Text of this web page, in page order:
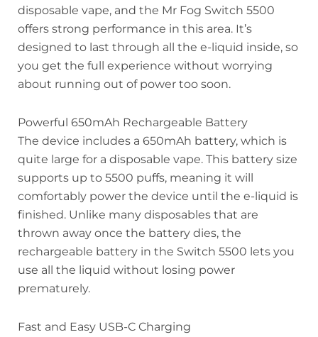
disposable vape, and the Mr Fog Switch 5500
offers strong performance in this area. It’s
designed to last through all the e-liquid inside, so
you get the full experience without worrying
about running out of power too soon.
Powerful 650mAh Rechargeable Battery
The device includes a 650mAh battery, which is
quite large for a disposable vape. This battery size
supports up to 5500 puffs, meaning it will
comfortably power the device until the e-liquid is
finished. Unlike many disposables that are
thrown away once the battery dies, the
rechargeable battery in the Switch 5500 lets you
use all the liquid without losing power
prematurely.
Fast and Easy USB-C Charging